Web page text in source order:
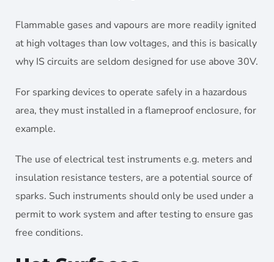
Flammable gases and vapours are more readily ignited
at high voltages than low voltages, and this is basically
why IS circuits are seldom designed for use above 30V.
For sparking devices to operate safely in a hazardous
area, they must installed in a flameproof enclosure, for
example.
The use of electrical test instruments e.g. meters and
insulation resistance testers, are a potential source of
sparks. Such instruments should only be used under a
permit to work system and after testing to ensure gas
free conditions.